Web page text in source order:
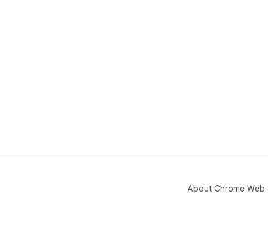
About Chrome Web